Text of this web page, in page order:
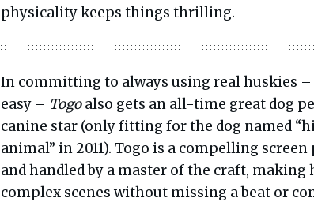
physicality keeps things thrilling.
In committing to always using real huskies –
easy – Togoalso gets an all-time great dog
canine star (only fitting for the dog named
animal” in 2011). Togo is a compelling
and handled by a master of the craft,
complex scenes without missing a beat or